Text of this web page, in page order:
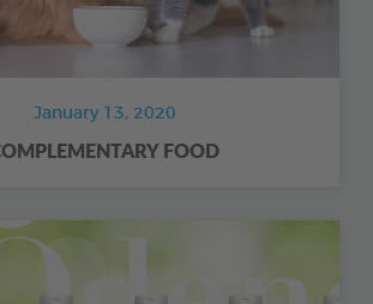
January 13, 2020
FOOD